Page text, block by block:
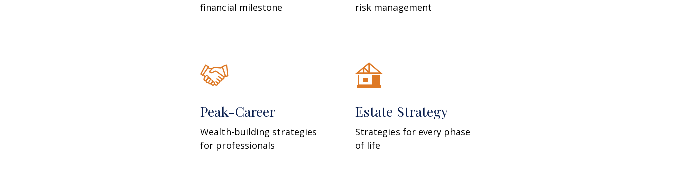
financial milestone
risk management
Peak-Career
Wealth-building strategies
for professionals
Estate Strategy
Strategies for every phase
of life